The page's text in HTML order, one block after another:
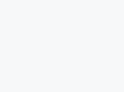
a passing result —
is what moves the needle.
download contains